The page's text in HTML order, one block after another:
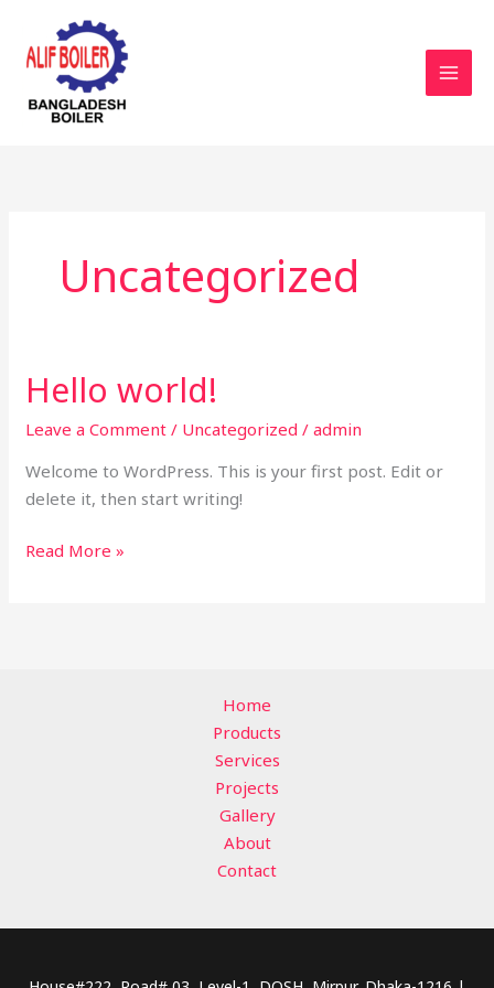
content
Uncategorized
Hello world!
Leave a Comment / Uncategorized /admin
Welcome to WordPress. This is your first post. Edit or
delete it, then start writing!
Hello
world!
Read More »
Home
Products
Services
Projects
Gallery
About
Contact